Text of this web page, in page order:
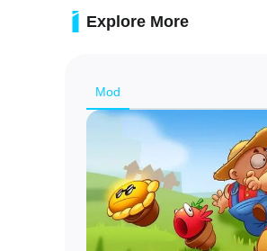
Explore More
Mod